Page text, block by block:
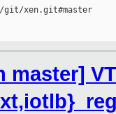
git/xen.git#master
master]